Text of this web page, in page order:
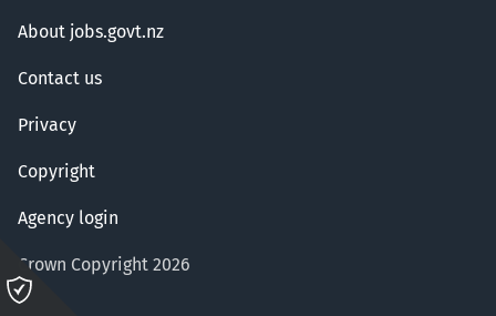
About jobs.govt.nz
Contact us
Privacy
Copyright
Agency login
Crown Copyright 2026